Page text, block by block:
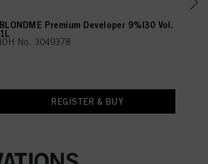
BLONDME Premium Developer 9%|30 Vol.
1L
IDH No. 3049378
REGISTER & BUY